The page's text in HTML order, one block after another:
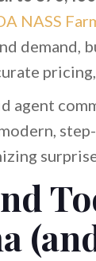
NASS
demand,
agent